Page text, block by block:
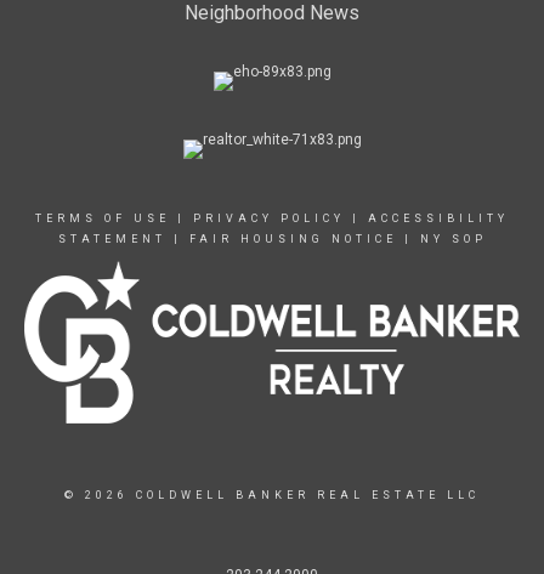
Neighborhood News
TERMS OF USE PRIVACY POLICY
ACCESSIBILITY
STATEMENT
FAIR HOUSING NOTICE NY SOP
© 2026 COLDWELL BANKER REAL ESTATE LLC